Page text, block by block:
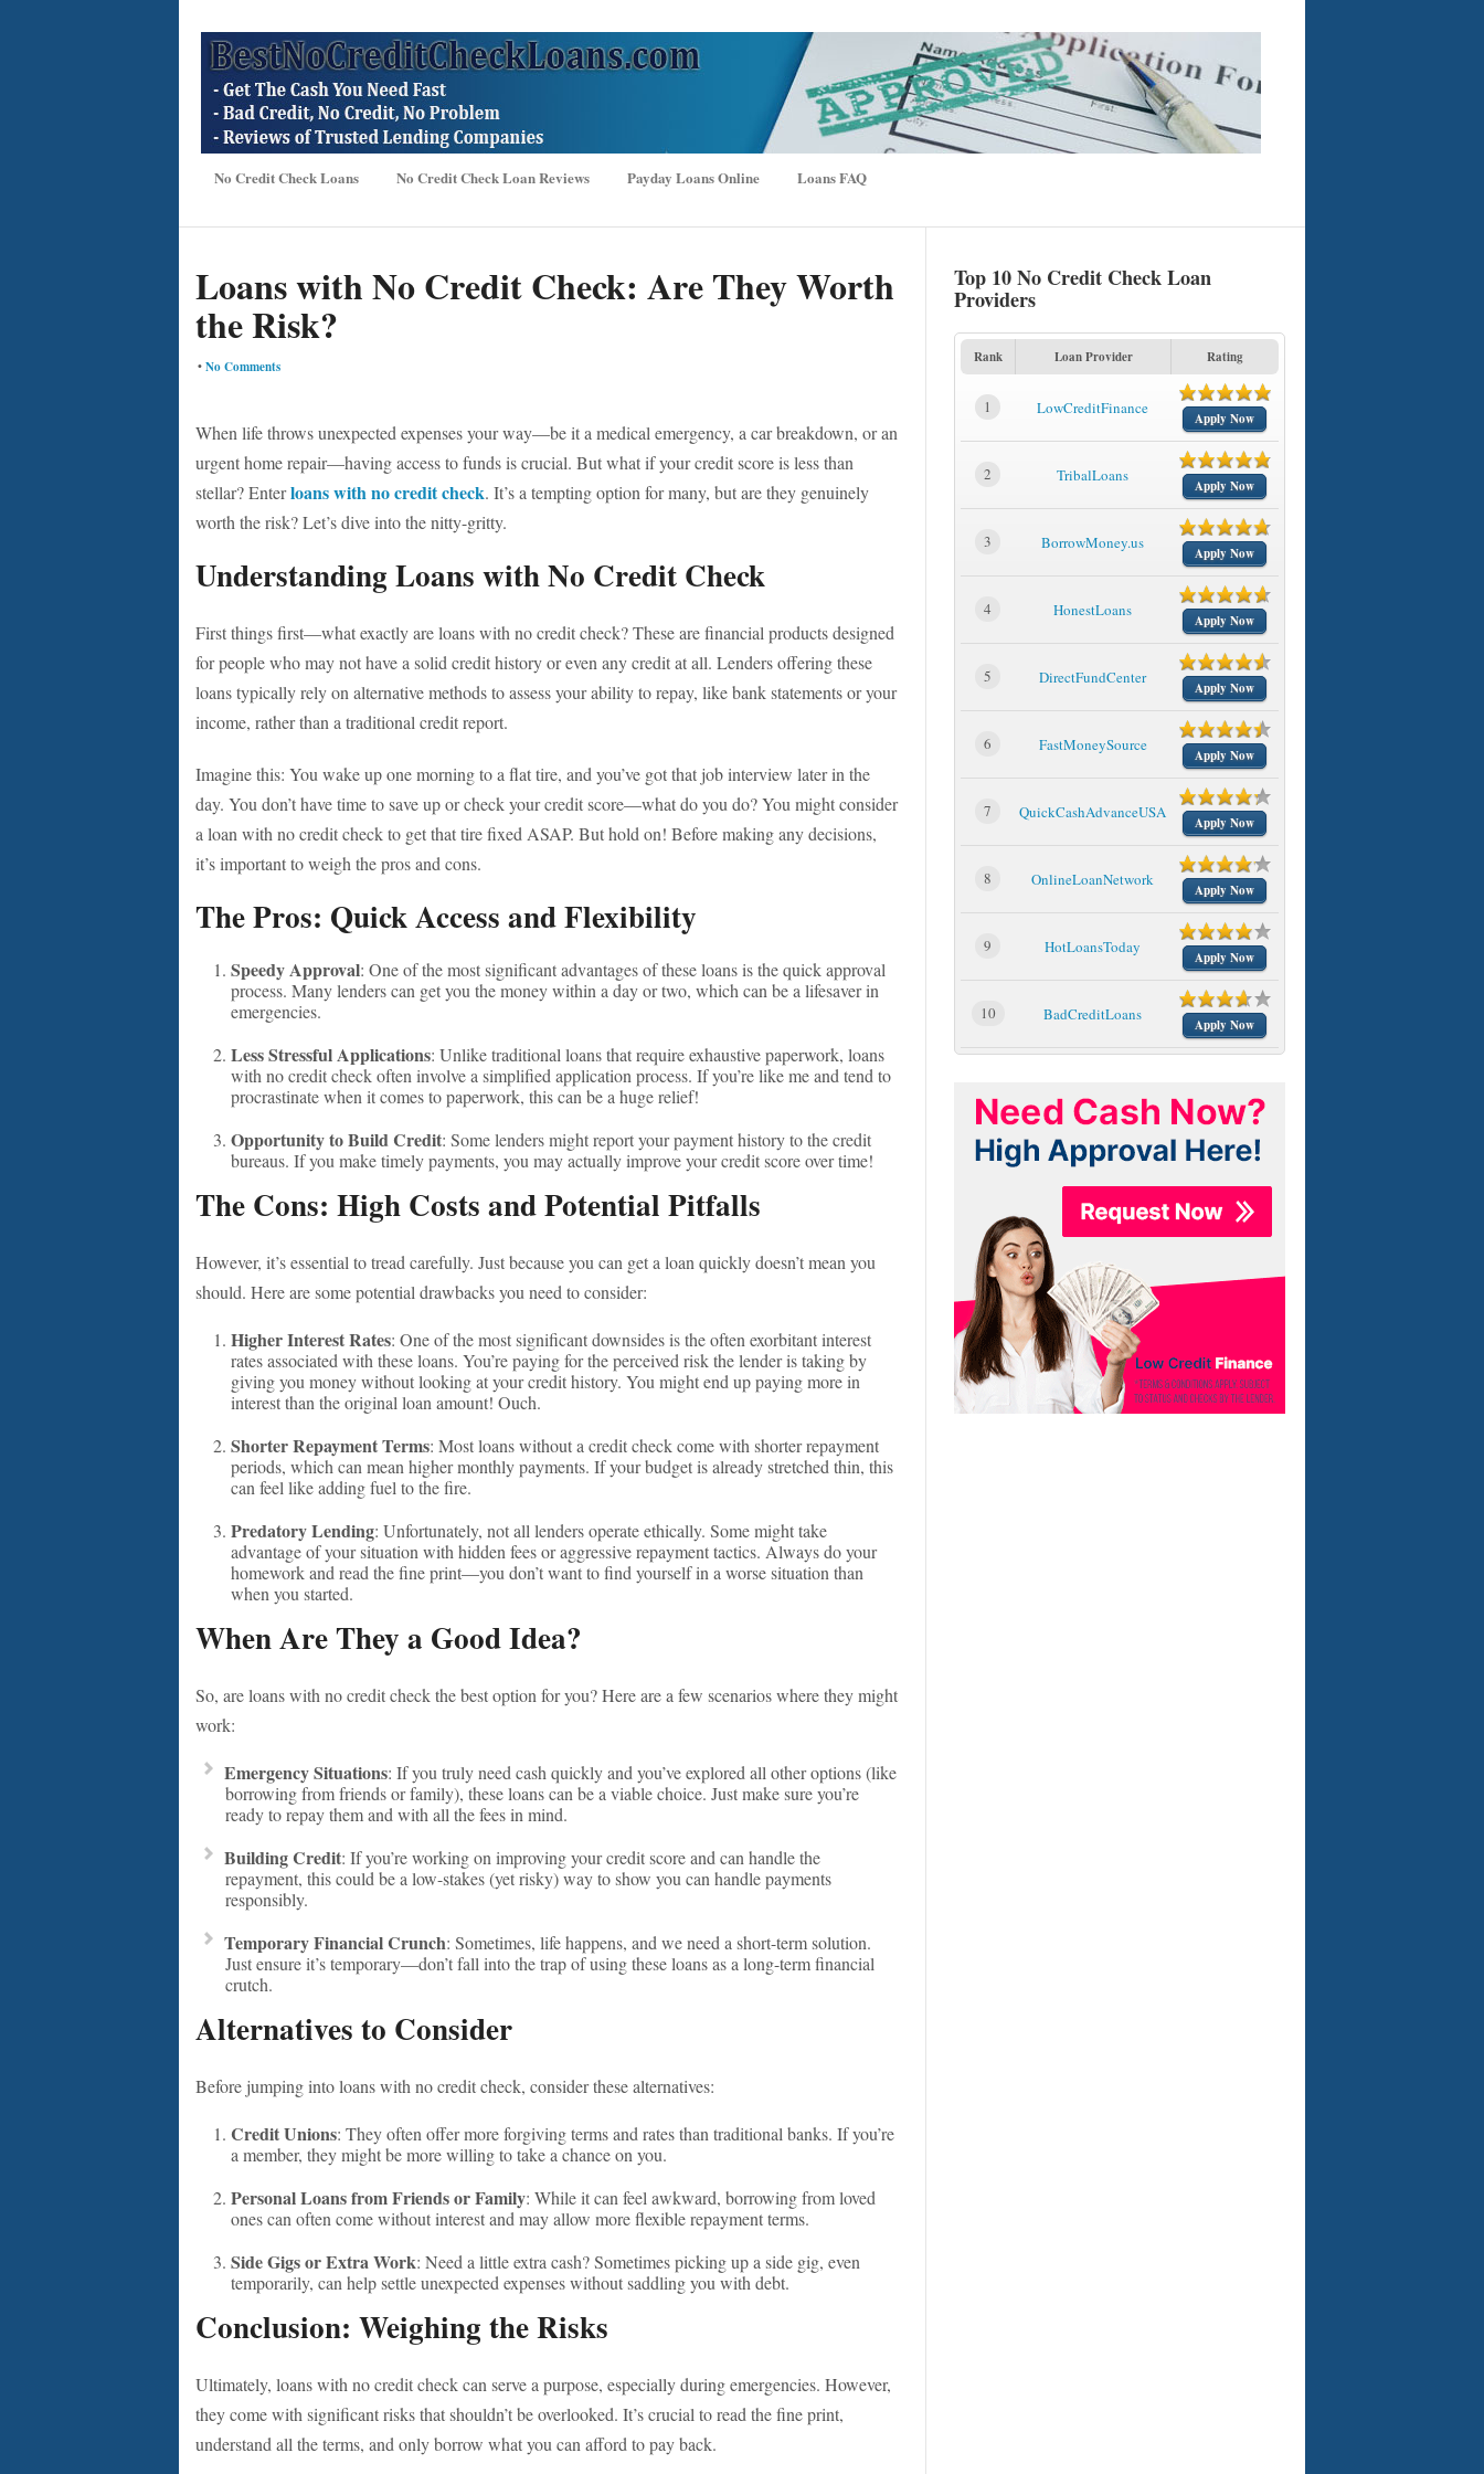
No Credit Check Loans No Credit Check Loan Reviews Payday Loans Online Loans FAQ
Loans with No Credit Check: Are They Worth
the Risk?
•No Comments
When life throws unexpected expenses your way—be it a medical emergency, a car breakdown, or an
urgent home repair—having access to funds is crucial. But what if your credit score is less than
stellar? Enterloans with no credit check. It’s a tempting option for many, but are they genuinely
worth the risk? Let’s dive into the nitty-gritty.
Understanding Loans with No Credit Check
First things first—what exactly are loans with no credit check? These are financial products designed
for people who may not have a solid credit history or even any credit at all. Lenders offering these
loans typically rely on alternative methods to assess your ability to repay, like bank statements or your
income, rather than a traditional credit report.
Imagine this: You wake up one morning to a flat tire, and you’ve got that job interview later in the
day. You don’t have time to save up or check your credit score—what do you do? You might consider
a loan with no credit check to get that tire fixed ASAP. But hold on! Before making any decisions,
it’s important to weigh the pros and cons.
The Pros: Quick Access and Flexibility
Speedy Approval: One of the most significant advantages of these loans is the quick approval
process. Many lenders can get you the money within a day or two, which can be a lifesaver in
emergencies.
Less Stressful Applications: Unlike traditional loans that require exhaustive paperwork, loans
with no credit check often involve a simplified application process. If you’re like me and tend to
procrastinate when it comes to paperwork, this can be a huge relief!
Opportunity to Build Credit: Some lenders might report your payment history to the credit
bureaus. If you make timely payments, you may actually improve your credit score over time!
The Cons: High Costs and Potential Pitfalls
However, it’s essential to tread carefully. Just because you can get a loan quickly doesn’t mean you
should. Here are some potential drawbacks you need to consider:
Higher Interest Rates: One of the most significant downsides is the often exorbitant interest
rates associated with these loans. You’re paying for the perceived risk the lender is taking by
giving you money without looking at your credit history. You might end up paying more in
interest than the original loan amount! Ouch.
Shorter Repayment Terms: Most loans without a credit check come with shorter repayment
periods, which can mean higher monthly payments. If your budget is already stretched thin, this
can feel like adding fuel to the fire.
Predatory Lending: Unfortunately, not all lenders operate ethically. Some might take
advantage of your situation with hidden fees or aggressive repayment tactics. Always do your
homework and read the fine print—you don’t want to find yourself in a worse situation than
when you started.
When Are They a Good Idea?
So, are loans with no credit check the best option for you? Here are a few scenarios where they might
work:
Emergency Situations: If you truly need cash quickly and you’ve explored all other options (like
borrowing from friends or family), these loans can be a viable choice. Just make sure you’re
ready to repay them and with all the fees in mind.
Building Credit: If you’re working on improving your credit score and can handle the
repayment, this could be a low-stakes (yet risky) way to show you can handle payments
responsibly.
Temporary Financial Crunch: Sometimes, life happens, and we need a short-term solution.
Just ensure it’s temporary—don’t fall into the trap of using these loans as a long-term financial
crutch.
Alternatives to Consider
Before jumping into loans with no credit check, consider these alternatives:
Credit Unions: They often offer more forgiving terms and rates than traditional banks. If you’re
a member, they might be more willing to take a chance on you.
Personal Loans from Friends or Family: While it can feel awkward, borrowing from loved
ones can often come without interest and may allow more flexible repayment terms.
Side Gigs or Extra Work: Need a little extra cash? Sometimes picking up a side gig, even
temporarily, can help settle unexpected expenses without saddling you with debt.
Conclusion: Weighing the Risks
Ultimately, loans with no credit check can serve a purpose, especially during emergencies. However,
they come with significant risks that shouldn’t be overlooked. It’s crucial to read the fine print,
understand all the terms, and only borrow what you can afford to pay back.
Top 10 No Credit Check Loan
Providers
Rank Loan Provider Rating
1 LowCreditFinance
Apply Now
2 TribalLoans
Apply Now
3 BorrowMoney.us
Apply Now
4 HonestLoans
Apply Now
5 DirectFundCenter
Apply Now
6 FastMoneySource
Apply Now
7 QuickCashAdvanceUSA
Apply Now
8 OnlineLoanNetwork
Apply Now
9 HotLoansToday
Apply Now
10 BadCreditLoans
Apply Now